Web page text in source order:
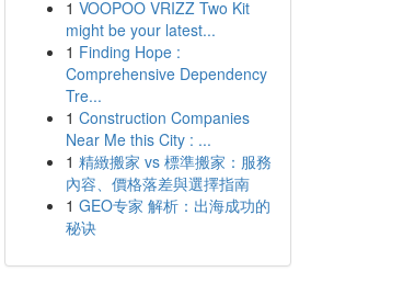
1 VOOPOO VRIZZ Two Kit
might be your latest...
1 Finding Hope :
Comprehensive Dependency
Tre...
1 Construction Companies
Near Me this City : ...
1 精緻搬家 vs 標準搬家：服務
內容、價格落差與選擇指南
1 GEO专家 解析：出海成功的
秘诀